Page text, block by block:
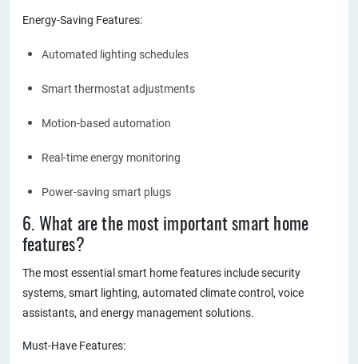
Energy-Saving Features:
Automated lighting schedules
Smart thermostat adjustments
Motion-based automation
Real-time energy monitoring
Power-saving smart plugs
6. What are the most important smart home
features?
The most essential smart home features include security
systems, smart lighting, automated climate control, voice
assistants, and energy management solutions.
Must-Have Features: